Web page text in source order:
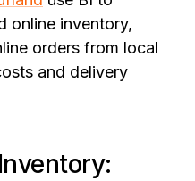
online inventory,
orders from local
and delivery